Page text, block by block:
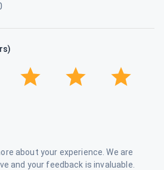
about your experience. We are
and your feedback is invaluable.